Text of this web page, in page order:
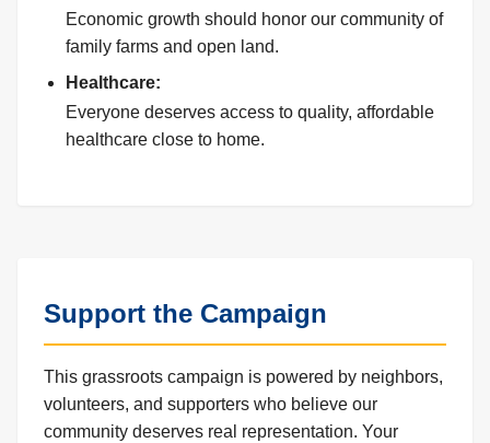
Economic growth should honor our community of
family farms and open land.
Healthcare:
Everyone deserves access to quality, affordable
healthcare close to home.
Support the Campaign
This grassroots campaign is powered by neighbors,
volunteers, and supporters who believe our
community deserves real representation. Your